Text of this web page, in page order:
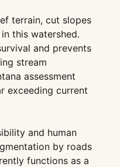
terrain, cut slopes
this watershed.
and prevents
stream
assessment
exceeding current
and human
by roads
functions as a